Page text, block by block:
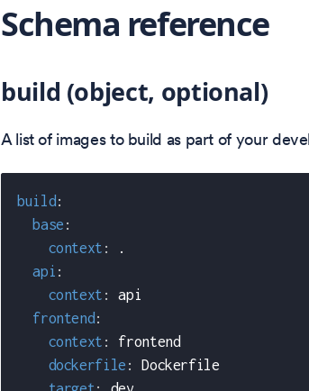
Schema reference
build (object, optional)
A list of images to build as part of your
build :
base :
context :
.
api :
context :
api
frontend :
context :
frontend
dockerfile :
Dockerfile